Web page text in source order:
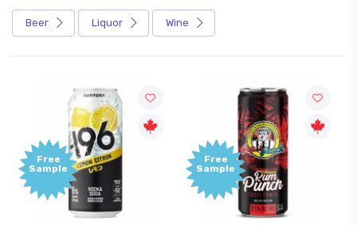
Beer Liquor Wine
Free
Sample
Free
Sample